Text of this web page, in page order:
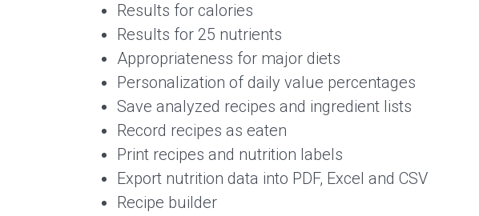
Results for calories
Results for 25 nutrients
Appropriateness for major diets
Personalization of daily value percentages
Save analyzed recipes and ingredient lists
Record recipes as eaten
Print recipes and nutrition labels
Export nutrition data into PDF, Excel and CSV
Recipe builder